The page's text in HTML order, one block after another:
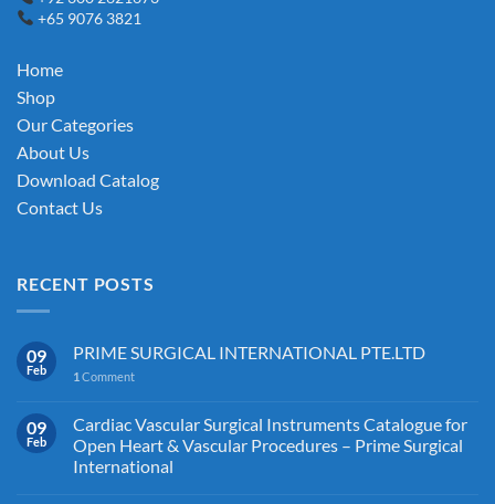
may
product
+65 9076 3821
Home
Shop
Our Categories
About Us
Download Catalog
Contact Us
RECENT POSTS
09
Feb
PRIME SURGICAL INTERNATIONAL PTE.LTD
1 Comment
09
Feb
Cardiac Vascular Surgical Instruments Catalogue for
Open Heart & Vascular Procedures – Prime Surgical
International